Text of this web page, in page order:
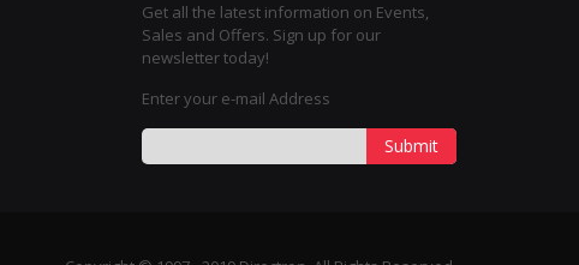
Get all the latest information on Events,
Sales and Offers. Sign up for our
newsletter today!
Enter your e-mail Address
Submit